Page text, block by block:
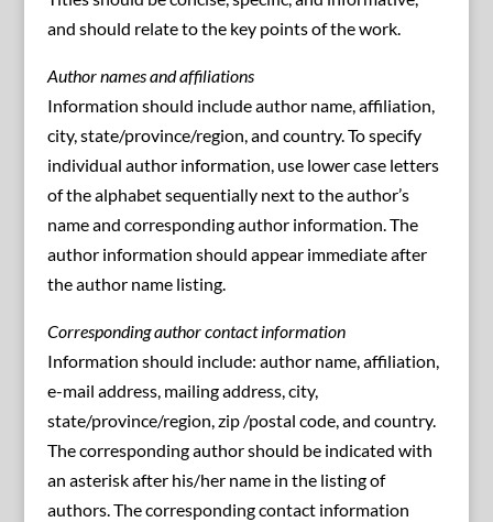
and should relate to the key points of the work.
Author names and affiliations
Information should include author name, affiliation,
city, state/province/region, and country. To specify
individual author information, use lower case letters
of the alphabet sequentially next to the author’s
name and corresponding author information. The
author information should appear immediate after
the author name listing.
Corresponding author contact information
Information should include: author name, affiliation,
e-mail address, mailing address, city,
state/province/region, zip /postal code, and country.
The corresponding author should be indicated with
an asterisk after his/her name in the listing of
authors. The corresponding contact information